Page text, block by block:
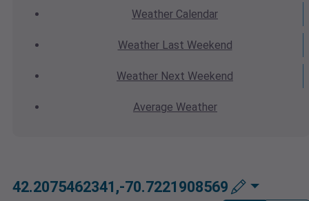
Weather Calendar
WeatherLast Weekend
Weather Next Weekend
Average Weather
42.2075462341,-70.7221908569